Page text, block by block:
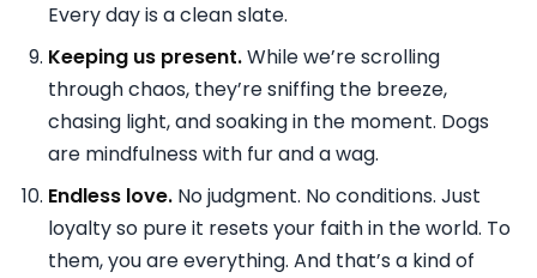
Every day is a clean slate.
Keeping us present.While we’re scrolling
through chaos, they’re sniffing the breeze,
chasing light, and soaking in the moment. Dogs
are mindfulness with fur and a wag.
Endless love. No judgment. No conditions. Just
loyalty so pure it resets your faith in the world. To
them, you are everything. And that’s a kind of